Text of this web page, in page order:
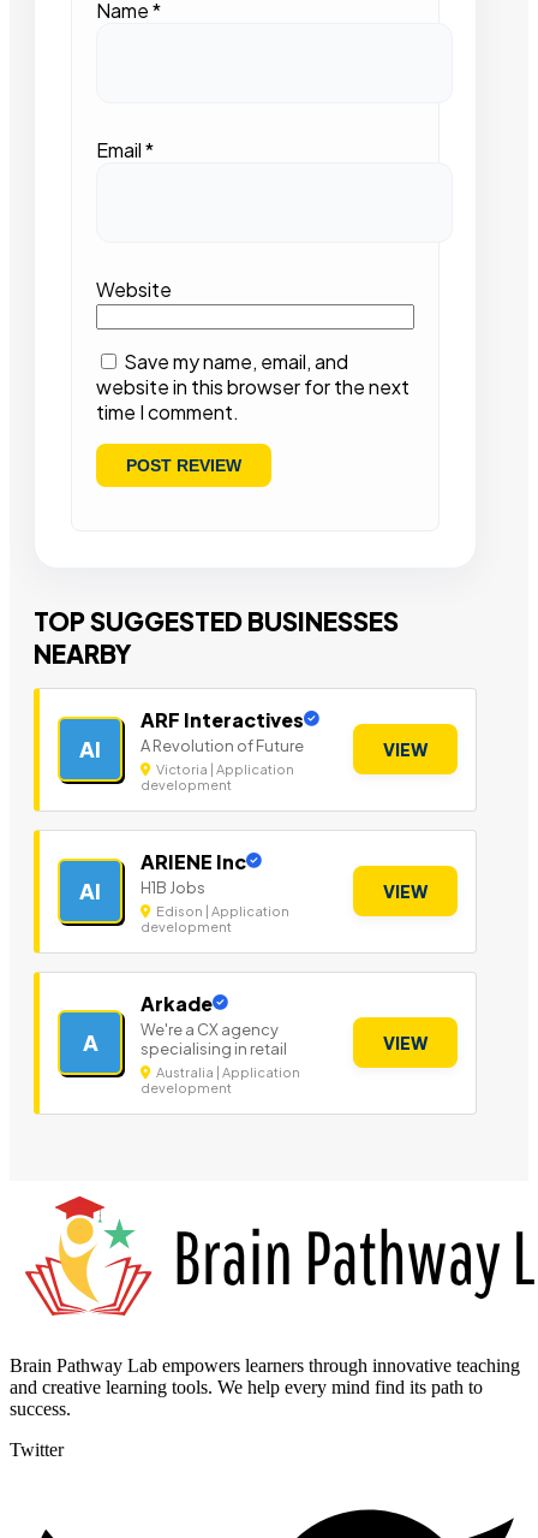
Name*
Email*
Website
Save my name, email, and
website in this browser for the next
time I comment.
TOP SUGGESTED BUSINESSES
NEARBY
AI
ARF Interactives
A Revolution of Future
Victoria | Application
development
VIEW
AI
ARIENE Inc
H1B Jobs
Edison | Application
development
VIEW
A
Arkade
We're a CX agency
specialising in retail
Australia | Application
development
VIEW
Brain Pathway Lab empowers learners through innovative teaching
and creative learning tools. We help every mind find its path to
success.
Twitter